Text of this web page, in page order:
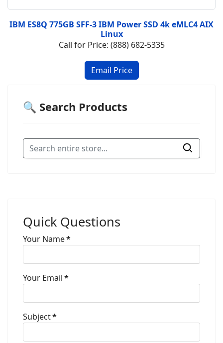
IBM ES8Q 775GB SFF-3 IBM Power SSD 4k eMLC4 AIX
Linux
Call for Price: (888) 682-5335
🔍 Search Products
Quick Questions
Your Name*
Your Email*
Subject*